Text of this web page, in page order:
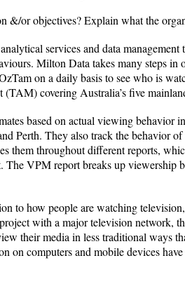
&/or objectives? Explain what the
services and data
Milton Data takes many steps
on a daily basis to see who is
(TAM) covering Australia’s five
based on actual viewing behavior
Perth. They also track the behavior
them throughout different reports,
VPM report breaks up viewership
to how people are watching
with a major television network,
their media in less traditional ways
on computers and mobile devices